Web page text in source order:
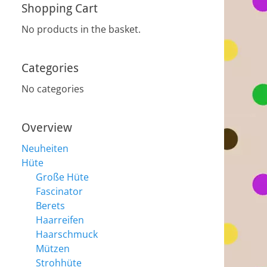
Shopping Cart
No products in the basket.
Categories
No categories
Overview
Neuheiten
Hüte
Große Hüte
Fascinator
Berets
Haarreifen
Haarschmuck
Mützen
Strohhüte